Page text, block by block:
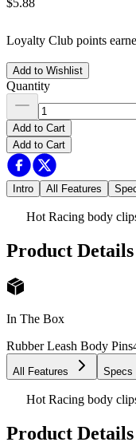
Loyalty Club points
Add to Wishlist
Quantity
Add to Cart
Add to Cart
Intro All Features
Hot Racing body
Product Details
In The Box
Rubber Leash Body Pins
All Features Specs
Hot Racing body
Product Details